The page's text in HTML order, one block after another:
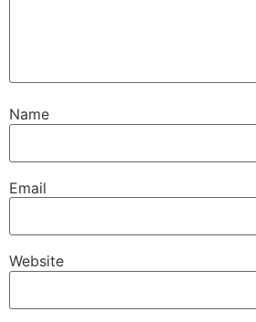
Name
Email
Website